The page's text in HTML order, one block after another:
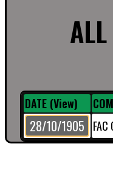
DATE (View)
28/10/1905 FAC